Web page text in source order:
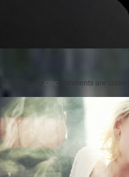
cmc comments are closed